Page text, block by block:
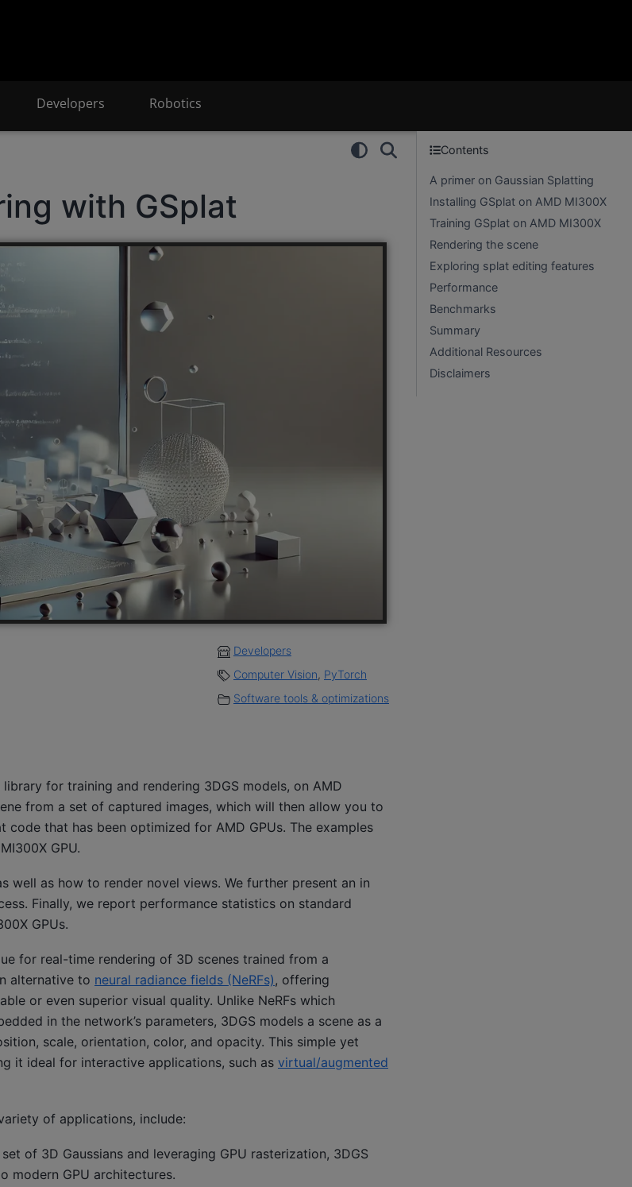
Developers Robotics
with GSplat
Software tools & optimizations
Computer Vision, PyTorch
Developers
for training and rendering 3DGS models, on AMD
from a set of captured images, which will then allow you to
that has been optimized for AMD GPUs. The examples
GPU.
as how to render novel views. We further present an in
Finally, we report performance statistics on standard
GPUs.
for real-time rendering of 3D scenes trained from a
alternative to neural radiance fields (NeRFs), offering
or even superior visual quality. Unlike NeRFs which
in the network’s parameters, 3DGS models a scene as a
scale, orientation, color, and opacity. This simple yet
it ideal for interactive applications, such as virtual/augmented
of applications, include:
of 3D Gaussians and leveraging GPU rasterization, 3DGS
modern GPU architectures.
Contents
A primer on Gaussian Splatting
Installing GSplat on AMD MI300X
Training GSplat on AMD MI300X
Rendering the scene
Exploring splat editing features
Performance
Benchmarks
Summary
Additional Resources
Disclaimers